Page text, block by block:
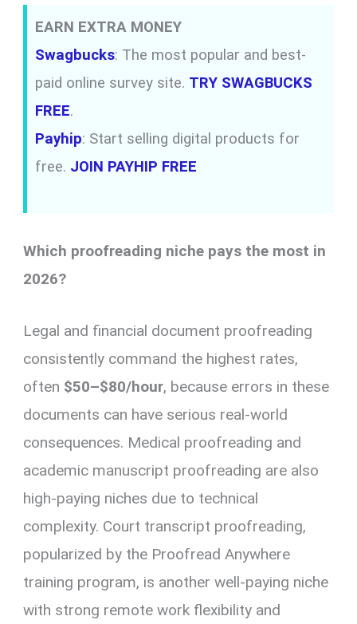
EARN EXTRA MONEY
Swagbucks: The most popular and best-
paid online survey site. TRY SWAGBUCKS
FREE.
Payhip: Start selling digital products for
free. JOIN PAYHIP FREE
Which proofreading niche pays the most in
2026?
Legal and financial document proofreading
consistently command the highest rates,
often $50–$80/hour, because errors in these
documents can have serious real-world
consequences. Medical proofreading and
academic manuscript proofreading are also
high-paying niches due to technical
complexity. Court transcript proofreading,
popularized by the Proofread Anywhere
training program, is another well-paying niche
with strong remote work flexibility and